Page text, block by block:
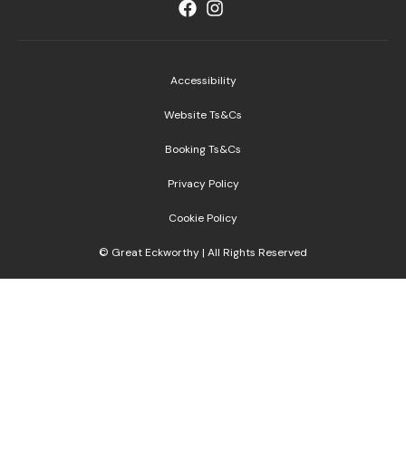
© Great Eckworthy | All Rights Reserved
Accessibility
Website Ts&Cs
Booking Ts&Cs
Privacy Policy
Cookie Policy